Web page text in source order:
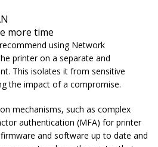
more time
using Network
printer on a separate and
This isolates it from sensitive
the impact of a compromise.
mechanisms, such as complex
authentication (MFA) for printer
firmware and software up to date and